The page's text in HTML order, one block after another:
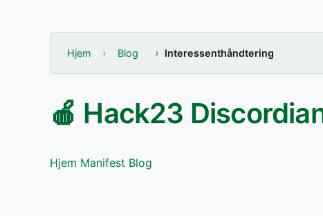
Hjem Blog Interessenthåndtering
🍎 Hack23
Hjem Manifest Blog